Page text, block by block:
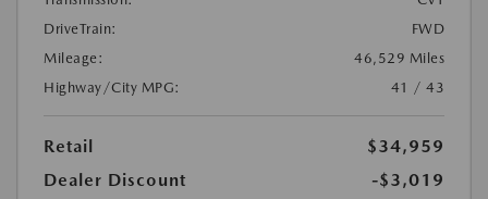
DriveTrain:
FWD
Mileage:
46,529 Miles
Highway/City MPG:
41 / 43
Retail
$34,959
Dealer Discount
-$3,019